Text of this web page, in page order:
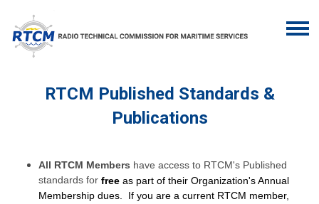
RTCM Published Standards &
Publications
All RTCM Members have access to RTCM's Published
standards for free as part of their Organization's Annual
Membership dues. If you are a current RTCM member,